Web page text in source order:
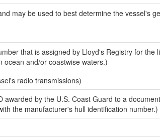
may be used to best determine the vessel's
that is assigned by Lloyd's Registry for the
and/or coastwise waters.)
radio transmissions)
awarded by the U.S. Coast Guard to a
the manufacturer's hull identification number.)